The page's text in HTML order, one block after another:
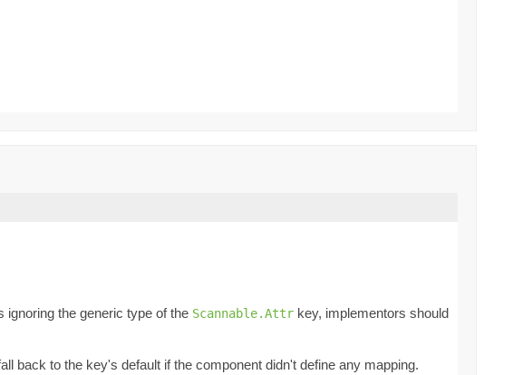
ignoring the generic type of the Scannable.Attr key, implementors should
back to the key's default if the component didn't define any mapping.